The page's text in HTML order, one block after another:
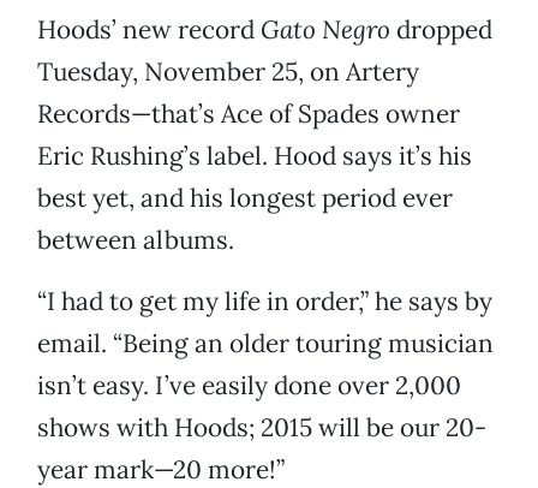
Hoods’ new record Gato Negro dropped
Tuesday, November 25, on Artery
Records—that’s Ace of Spades owner
Eric Rushing’s label. Hood says it’s his
best yet, and his longest period ever
between albums.
“I had to get my life in order,” he says by
email. “Being an older touring musician
isn’t easy. I’ve easily done over 2,000
shows with Hoods; 2015 will be our 20-
year mark—20 more!”